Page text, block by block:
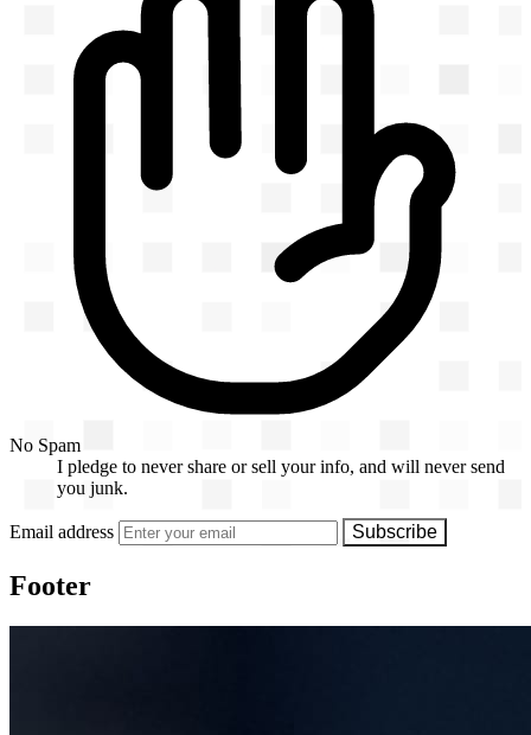
No Spam
I pledge to never share or sell your info, and will never send
you junk.
Email address Subscribe
Footer